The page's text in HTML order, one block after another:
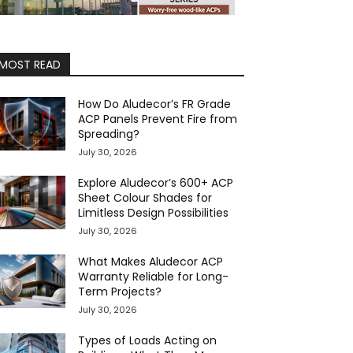
READ
How Do Aludecor’s FR Grade
ACP Panels Prevent Fire from
Spreading?
July 30, 2026
Explore Aludecor’s 600+ ACP
Sheet Colour Shades for
Limitless Design Possibilities
July 30, 2026
What Makes Aludecor ACP
Warranty Reliable for Long-
Term Projects?
July 30, 2026
Types of Loads Acting on